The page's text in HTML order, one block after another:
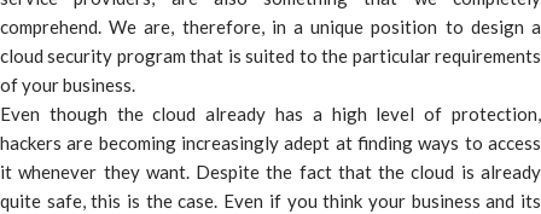
comprehend. We are, therefore, in a unique position to design a
cloud security program that is suited to the particular requirements
of your business.
Even though the cloud already has a high level of protection,
hackers are becoming increasingly adept at finding ways to access
it whenever they want. Despite the fact that the cloud is already
quite safe, this is the case. Even if you think your business and its